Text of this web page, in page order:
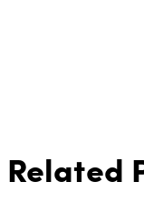
Related